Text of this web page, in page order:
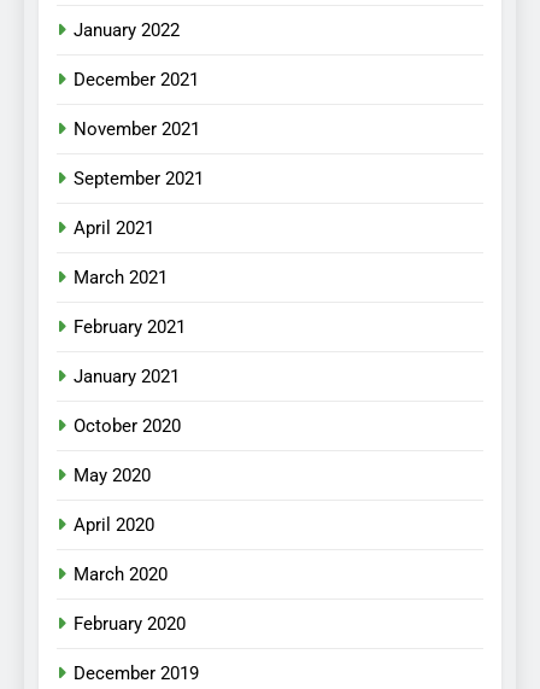
January 2022
December 2021
November 2021
September 2021
April 2021
March 2021
February 2021
January 2021
October 2020
May 2020
April 2020
March 2020
February 2020
December 2019